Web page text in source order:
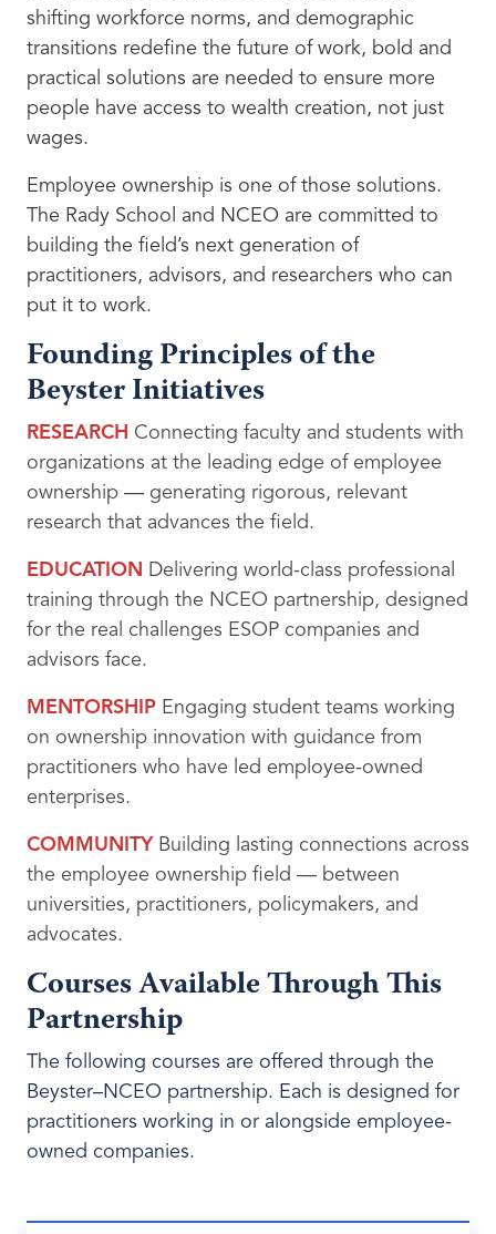
shifting workforce norms, and demographic
transitions redefine the future of work, bold and
practical solutions are needed to ensure more
people have access to wealth creation, not just
wages.
Employee ownership is one of those solutions.
The Rady School and NCEO are committed to
building the field’s next generation of
practitioners, advisors, and researchers who can
put it to work.
Founding Principles of the
Beyster Initiatives
RESEARCH Connecting faculty and students with
organizations at the leading edge of employee
ownership — generating rigorous, relevant
research that advances the field.
EDUCATION Delivering world-class professional
training through the NCEO partnership, designed
for the real challenges ESOP companies and
advisors face.
MENTORSHIP Engaging student teams working
on ownership innovation with guidance from
practitioners who have led employee-owned
enterprises.
COMMUNITY Building lasting connections across
the employee ownership field — between
universities, practitioners, policymakers, and
advocates.
Courses Available Through This
Partnership
The following courses are offered through the
Beyster–NCEO partnership. Each is designed for
practitioners working in or alongside employee-
owned companies.